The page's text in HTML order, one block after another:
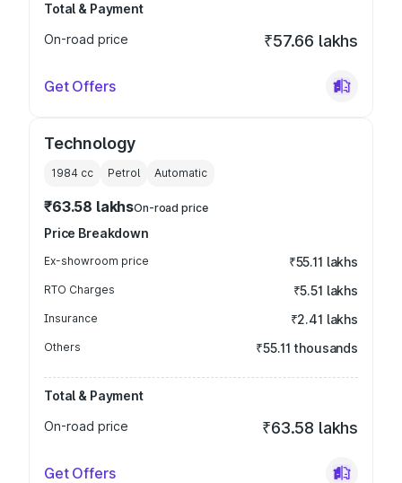
Total & Payment
On-road price
₹57.66 lakhs
Get Offers
Technology
1984 cc Petrol Automatic
₹63.58 lakhsOn-road price
Price Breakdown
Ex-showroom price ₹55.11 lakhs
RTO Charges ₹5.51 lakhs
Insurance ₹2.41 lakhs
Others ₹55.11 thousands
Total & Payment
On-road price
₹63.58 lakhs
Get Offers